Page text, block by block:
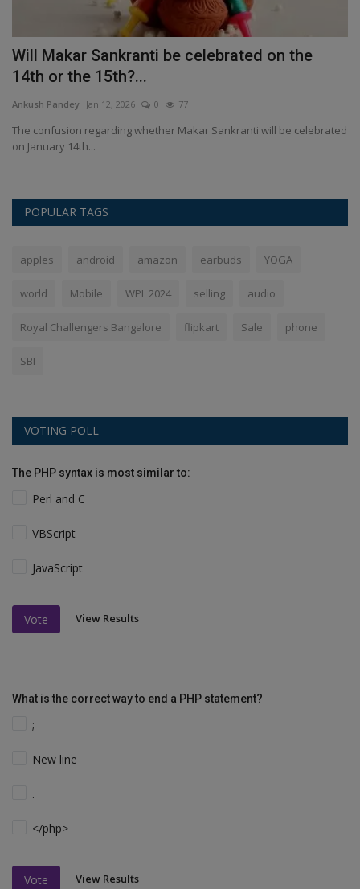
Will Makar Sankranti be celebrated on the
14th or the 15th?...
Ankush Pandey Jan 12, 2026 0 77
The confusion regarding whether Makar Sankranti will be celebrated
on January 14th...
POPULAR TAGS
apples android amazon earbuds YOGA
world Mobile WPL 2024 selling audio
Royal Challengers Bangalore flipkart Sale phone
SBI
VOTING POLL
The PHP syntax is most similar to:
Perl and C
VBScript
JavaScript
Vote View Results
What is the correct way to end a PHP statement?
;
New line
.
</php>
Vote View Results